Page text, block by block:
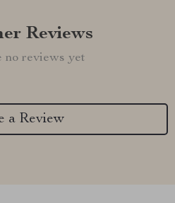
Reviews
no reviews yet
a Review